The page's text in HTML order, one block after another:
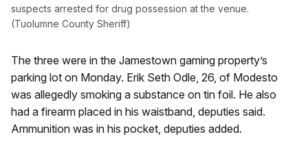
suspects arrested for drug possession at the venue.
(Tuolumne County Sheriff)
The three were in the Jamestown gaming property’s
parking lot on Monday. Erik Seth Odle, 26, of Modesto
was allegedly smoking a substance on tin foil. He also
had a firearm placed in his waistband, deputies said.
Ammunition was in his pocket, deputies added.